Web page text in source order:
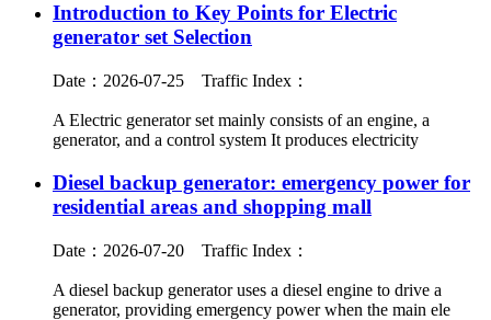
Introduction to Key Points for Electric
generator set Selection
Date：2026-07-25 Traffic Index：
A Electric generator set mainly consists of an engine, a
generator, and a control system It produces electricity
Diesel backup generator: emergency power for
residential areas and shopping mall
Date：2026-07-20 Traffic Index：
A diesel backup generator uses a diesel engine to drive a
generator, providing emergency power when the main ele